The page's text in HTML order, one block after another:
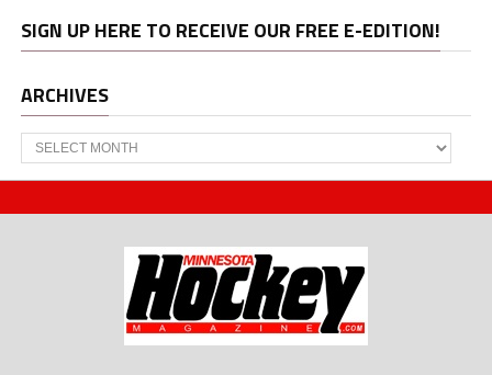
SIGN UP HERE TO RECEIVE OUR FREE E-EDITION!
ARCHIVES
Archives